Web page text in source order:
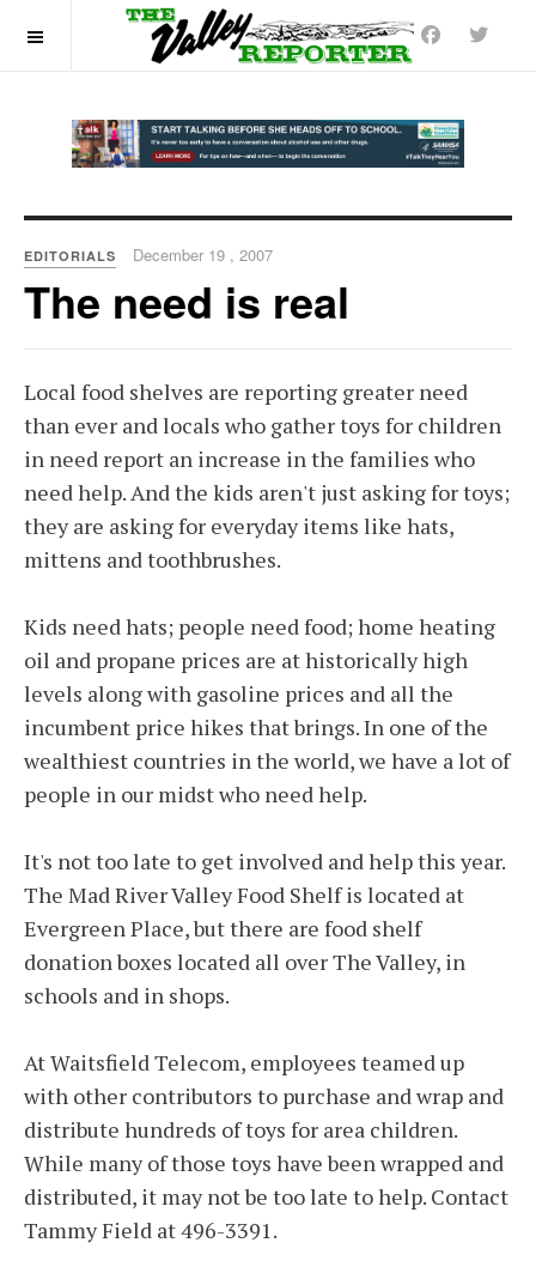
EDITORIALS December 19 , 2007
The need is real
Local food shelves are reporting greater need
than ever and locals who gather toys for children
in need report an increase in the families who
need help. And the kids aren't just asking for toys;
they are asking for everyday items like hats,
mittens and toothbrushes.
Kids need hats; people need food; home heating
oil and propane prices are at historically high
levels along with gasoline prices and all the
incumbent price hikes that brings. In one of the
wealthiest countries in the world, we have a lot of
people in our midst who need help.
It's not too late to get involved and help this year.
The Mad River Valley Food Shelf is located at
Evergreen Place, but there are food shelf
donation boxes located all over The Valley, in
schools and in shops.
At Waitsfield Telecom, employees teamed up
with other contributors to purchase and wrap and
distribute hundreds of toys for area children.
While many of those toys have been wrapped and
distributed, it may not be too late to help. Contact
Tammy Field at 496-3391.